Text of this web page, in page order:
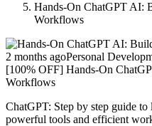
Hands-On ChatGPT AI:
Workflows
2 months agoPersonal
[100% OFF] Hands-On
Workflows
ChatGPT: Step by step guide
powerful tools and efficient